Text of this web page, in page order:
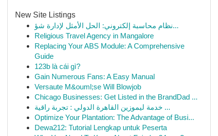
New Site Listings
نظام محاسبة إلكتروني: الحل الأمثل لإدارة شؤ...
Religious Travel Agency in Mangalore
Replacing Your ABS Module: A Comprehensive
Guide
123b là cái gì?
Gain Numerous Fans: A Easy Manual
Versaute M&ouml;se Will Blowjob
Chicago Businesses: Get Listed in the BrandDad ...
خدمة ليموزين القاهرة الدولي : تجربة راقية ...
Optimize Your Plantation: The Advantage of Busi...
Dewa212: Tutorial Lengkap untuk Peserta